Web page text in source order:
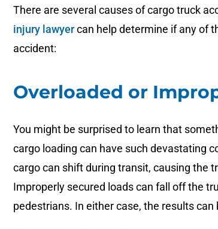
There are several causes of cargo truck
injury lawyercan help determine if any of
accident:
Overloaded or
You might be surprised to learn that
cargo loading can have such devastating
cargo can shift during transit, causing the
Improperly secured loads can fall off the
pedestrians. In either case, the results can